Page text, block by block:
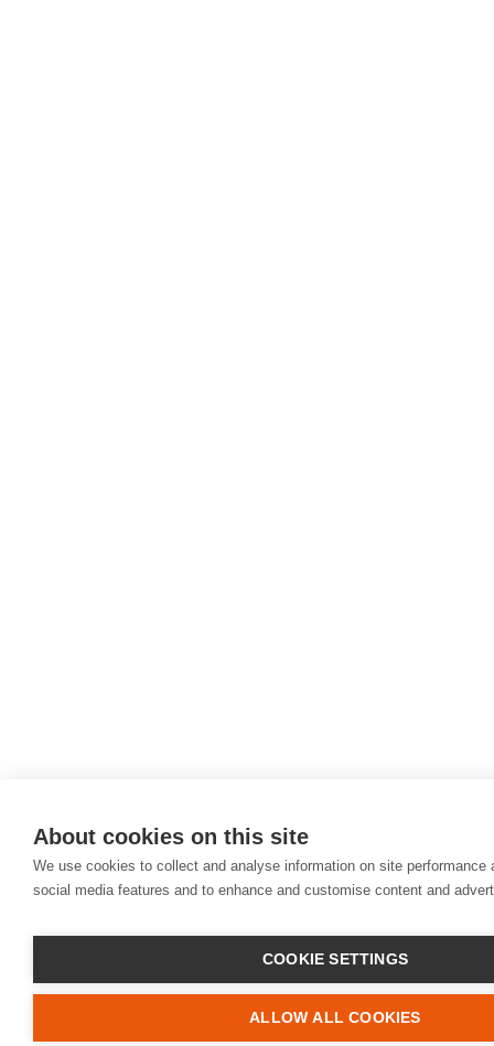
About cookies on this site
We use cookies to collect and analyse information on site performance
social media features and to enhance and customise content and
COOKIE SETTINGS
ALLOW ALL COOKIES